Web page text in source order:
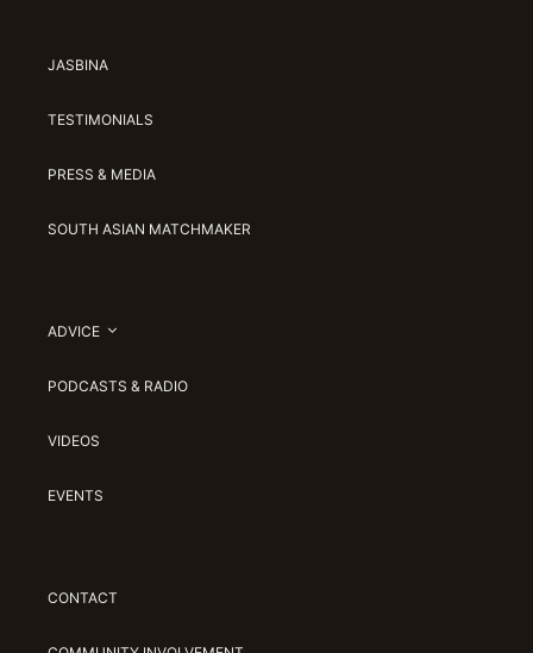
JASBINA
TESTIMONIALS
PRESS & MEDIA
SOUTH ASIAN MATCHMAKER
ADVICE
PODCASTS & RADIO
VIDEOS
EVENTS
CONTACT